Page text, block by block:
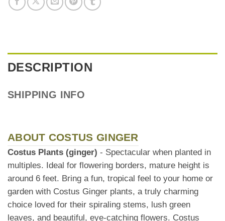
DESCRIPTION
SHIPPING INFO
ABOUT COSTUS GINGER
Costus Plants (ginger) - Spectacular when planted in
multiples. Ideal for flowering borders, mature height is
around 6 feet. Bring a fun, tropical feel to your home or
garden with Costus Ginger plants, a truly charming
choice loved for their spiraling stems, lush green
leaves, and beautiful, eye-catching flowers. Costus